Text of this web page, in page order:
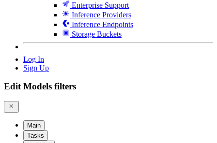
Enterprise Support
Inference Providers
Inference Endpoints
Storage Buckets
Log In
Sign Up
Edit Models filters
Main
Tasks